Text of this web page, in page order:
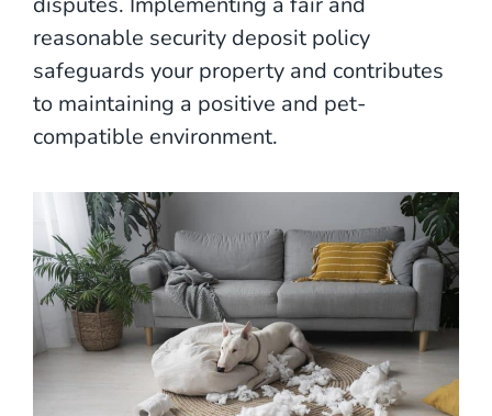
reasonable security deposit policy
safeguards your property and contributes
to maintaining a positive and pet-
compatible environment.